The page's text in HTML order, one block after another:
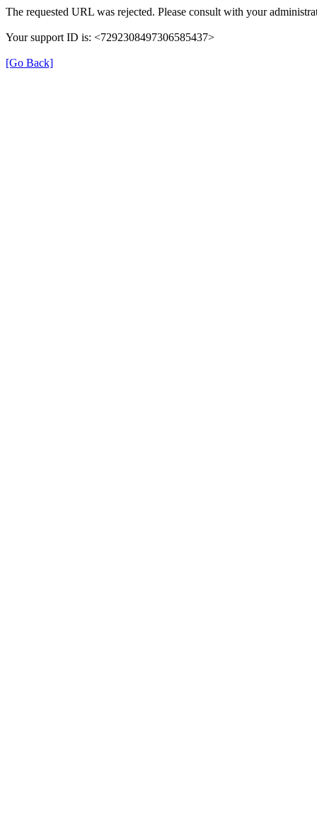
The requested URL was rejected. Please consult with your
Your support ID is: <7292308497306585437>
[Go Back]